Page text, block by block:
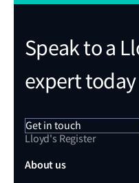
Speak to a
expert today
Get in touch
Lloyd's Register
About us